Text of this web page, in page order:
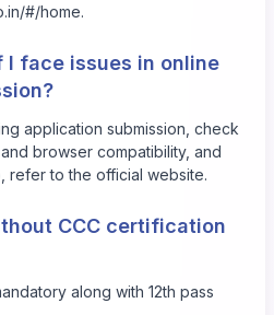
#/home.
I face issues in online
application submission, check
browser compatibility, and
refer to the official website.
CCC certification
along with 12th pass